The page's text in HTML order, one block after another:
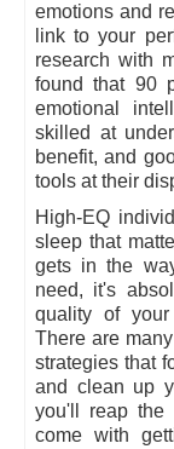
emotions and
link to your
research with
found that 90
emotional
skilled at
benefit, and
tools at their
High-EQ
sleep that
gets in the
need, it's
quality of
There are
strategies that
and clean up
you'll reap the
come with